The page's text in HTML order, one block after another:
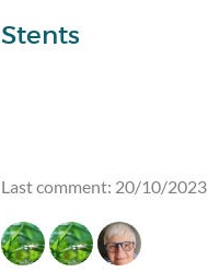
Stents
Last comment: 20/10/2023